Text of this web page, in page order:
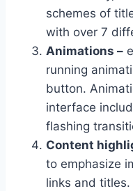
schemes of
with over 7
Animations –
running
button.
interface
flashing
Content
to emphasize
links and